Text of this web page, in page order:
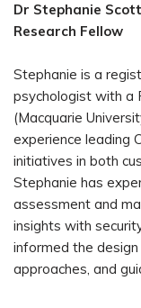
Dr Stephanie
Research Fellow
Stephanie is a
psychologist with a
(Macquarie
experience leading
initiatives in both
Stephanie has
assessment and
insights with
informed the
approaches, and